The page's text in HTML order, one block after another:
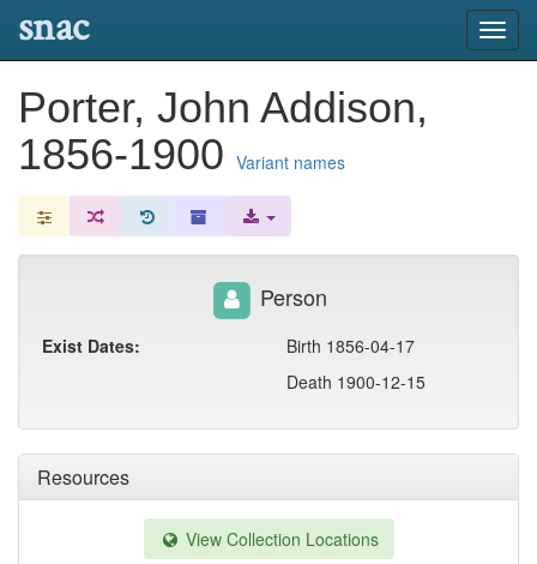
snac
Porter, John Addison,
1856-1900 Variant names
Resources
View Collection Locations
Person
Exist Dates:
Birth 1856-04-17
Death 1900-12-15